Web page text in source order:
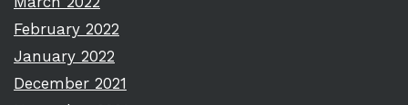
February 2022
January 2022
December 2021